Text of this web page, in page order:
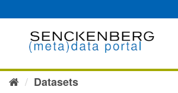
to
Datasets